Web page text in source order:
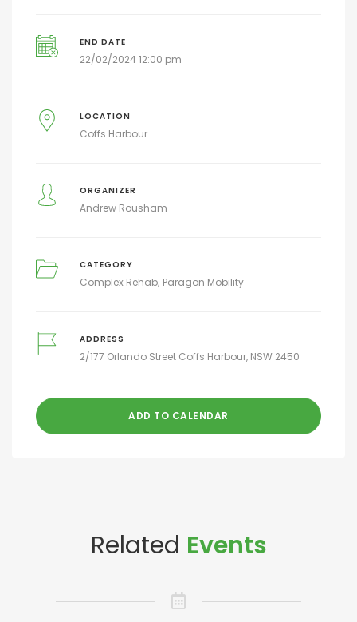
END DATE
22/02/2024 12:00 pm
LOCATION
Coffs Harbour
ORGANIZER
Andrew Rousham
CATEGORY
Complex Rehab Paragon Mobility
ADDRESS
2/177 Orlando Street Coffs Harbour, NSW 2450
ADD TO CALENDAR
Related Events